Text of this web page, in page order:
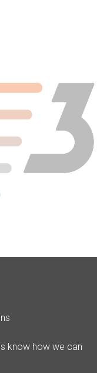
know how we can